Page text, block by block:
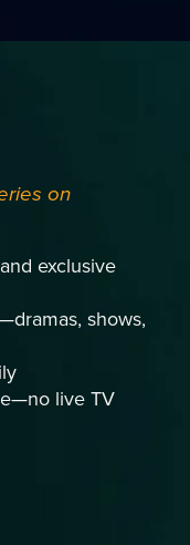
on
exclusive
shows,
live TV